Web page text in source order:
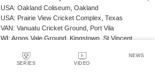
SERIES VIDEO
NEWS
USA: Oakland Coliseum, Oakland
USA: Prairie View Cricket Complex, Texas
VAN: Vanuatu Cricket Ground, Port Vila
WI: Arnos Vale Ground, Kingstown, St Vincent
WI: Coolidge Cricket Ground, Antigua